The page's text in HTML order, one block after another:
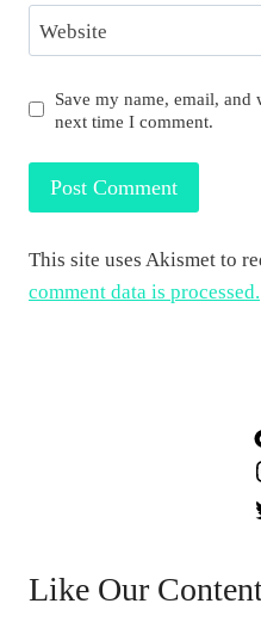
Website
Save my name, email,
next time I comment.
This site uses Akismet to
comment data is processed.
Like Our